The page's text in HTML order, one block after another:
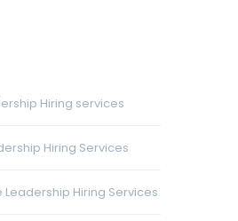
Hiring services
Hiring Services
Hiring Services